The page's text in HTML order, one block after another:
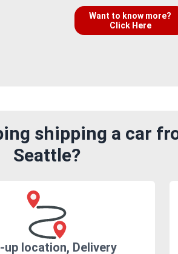
Want to know more?
Click Here
shipping a car
Seattle?
up location, Delivery